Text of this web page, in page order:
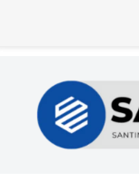
content
SANTENT.IN